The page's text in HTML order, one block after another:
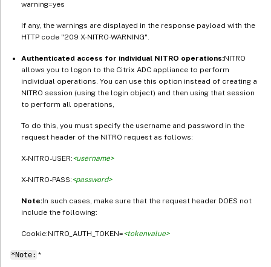
warning=yes
If any, the warnings are displayed in the response payload with the
HTTP code "209 X-NITRO-WARNING".
Authenticated access for individual NITRO operations:NITRO
allows you to logon to the Citrix ADC appliance to perform
individual operations. You can use this option instead of creating a
NITRO session (using the login object) and then using that session
to perform all operations,
To do this, you must specify the username and password in the
request header of the NITRO request as follows:
X-NITRO-USER:<username>
X-NITRO-PASS:<password>
Note:In such cases, make sure that the request header DOES not
include the following:
Cookie:NITRO_AUTH_TOKEN=<tokenvalue>
*Note: *